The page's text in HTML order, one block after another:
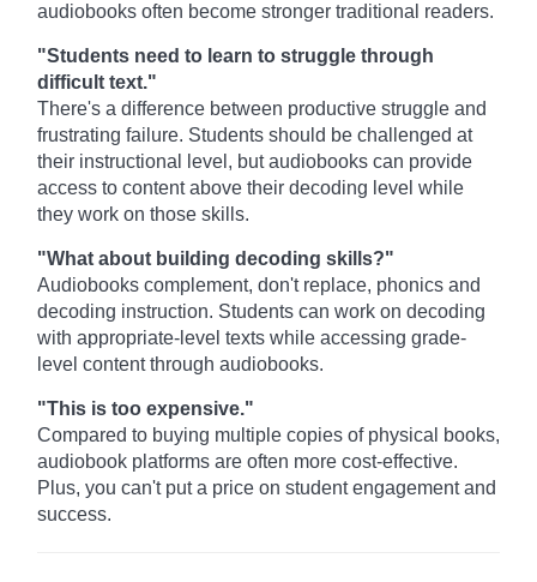
audiobooks often become stronger traditional readers.
"Students need to learn to struggle through
difficult text."
There's a difference between productive struggle and
frustrating failure. Students should be challenged at
their instructional level, but audiobooks can provide
access to content above their decoding level while
they work on those skills.
"What about building decoding skills?"
Audiobooks complement, don't replace, phonics and
decoding instruction. Students can work on decoding
with appropriate-level texts while accessing grade-
level content through audiobooks.
"This is too expensive."
Compared to buying multiple copies of physical books,
audiobook platforms are often more cost-effective.
Plus, you can't put a price on student engagement and
success.